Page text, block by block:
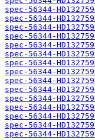
spec-56344-
spec-56344-
spec-56344-
spec-56344-
spec-56344-
spec-56344-
spec-56344-
spec-56344-
spec-56344-
spec-56344-
spec-56344-
spec-56344-
spec-56344-
spec-56344-
spec-56344-